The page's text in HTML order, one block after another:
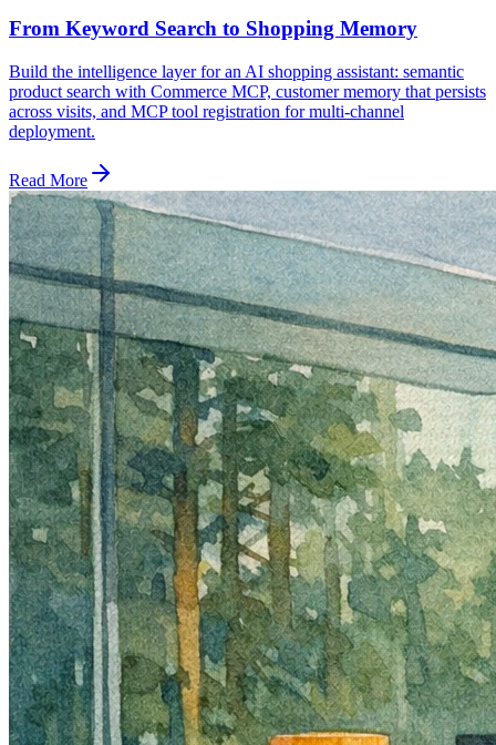
From Keyword Search to Shopping Memory
Build the intelligence layer for an AI shopping assistant: semantic
product search with Commerce MCP, customer memory that persists
across visits, and MCP tool registration for multi-channel
deployment.
Read More